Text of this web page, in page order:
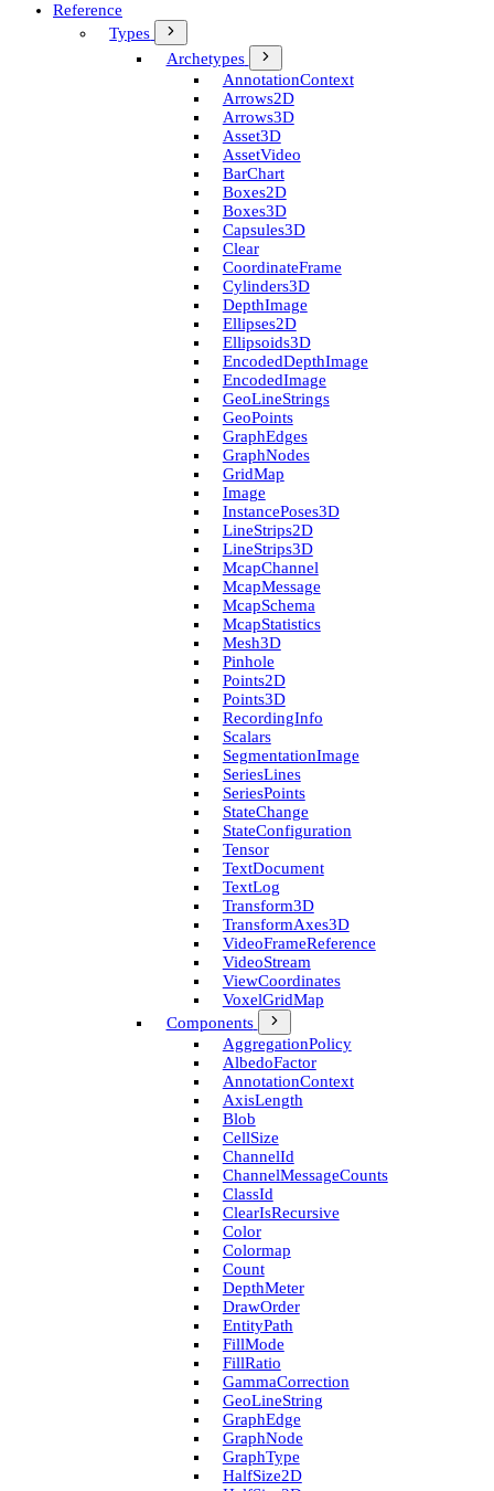
Reference
Types
Archetypes
Annotation­Context
Arrows2D
Arrows3D
Asset3D
Asset­Video
Bar­Chart
Boxes2D
Boxes3D
Capsules3D
Clear
Coordinate­Frame
Cylinders3D
Depth­Image
Ellipses2D
Ellipsoids3D
Encoded­Depth­Image
Encoded­Image
Geo­Line­Strings
Geo­Points
Graph­Edges
Graph­Nodes
Grid­Map
Image
Instance­Poses3D
Line­Strips2D
Line­Strips3D
Mcap­Channel
Mcap­Message
Mcap­Schema
Mcap­Statistics
Mesh3D
Pinhole
Points2D
Points3D
Recording­Info
Scalars
Segmentation­Image
Series­Lines
Series­Points
State­Change
State­Configuration
Tensor
Text­Document
Text­Log
Transform3D
Transform­Axes3D
Video­Frame­Reference
Video­Stream
View­Coordinates
Voxel­Grid­Map
Components
Aggregation­Policy
Albedo­Factor
Annotation­Context
Axis­Length
Blob
Cell­Size
Channel­Id
Channel­Message­Counts
Class­Id
Clear­Is­Recursive
Color
Colormap
Count
Depth­Meter
Draw­Order
Entity­Path
Fill­Mode
Fill­Ratio
Gamma­Correction
Geo­Line­String
Graph­Edge
Graph­Node
Graph­Type
Half­Size2D